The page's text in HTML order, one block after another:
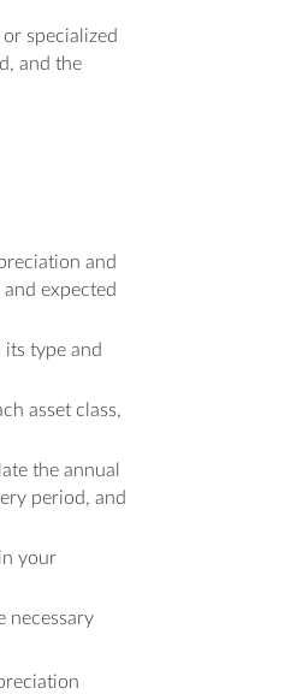
specialized
and the
and
expected
its type and
asset class,
the annual
period, and
your
necessary